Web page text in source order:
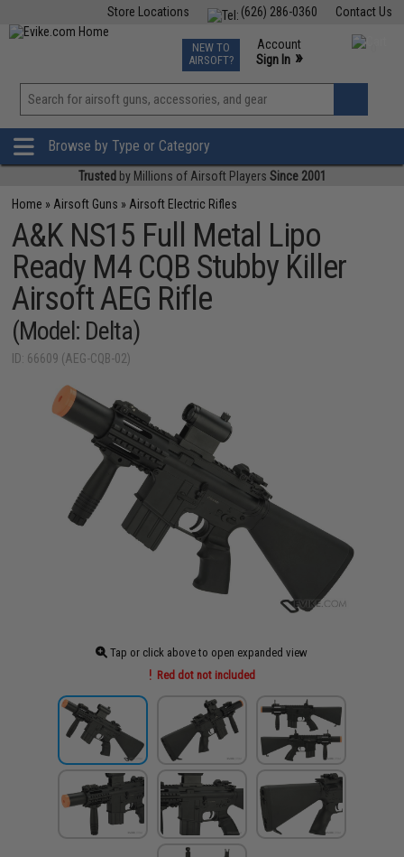
Contact Us
(626) 286-0360
Store Locations
TCG Events
Phone Support M-F 7am-5pm PST
NEW TO
AIRSOFT?
Account
Sign In »
View
»
Browse by Type or Category
Trusted by Millions of Airsoft Players Since 2001
Home » Airsoft Guns » Airsoft Electric Rifles
A&K NS15 Full Metal Lipo
Ready M4 CQB Stubby Killer
Airsoft AEG Rifle
(Model: Delta)
ID: 66609 (AEG-CQB-02)
Tap or click above to open expanded view
Red dot not included